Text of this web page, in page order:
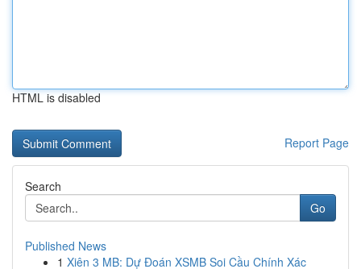
HTML is disabled
Report Page
Search
Go
Published News
1 Xiên 3 MB: Dự Đoán XSMB Soi Cầu Chính Xác